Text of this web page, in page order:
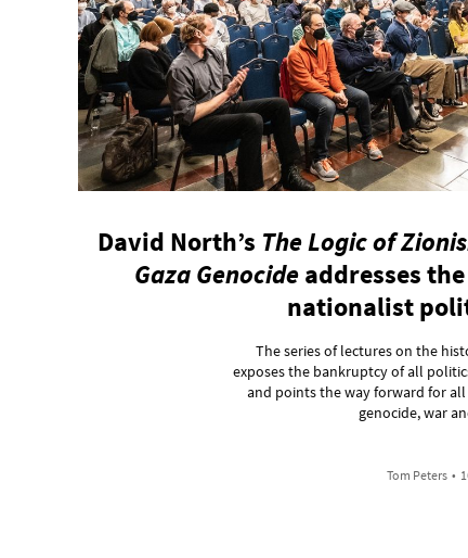
David North’s The Logic of
Gaza Genocideaddresses
nationalist
The series of lectures on the
exposes the bankruptcy of all
and points the way forward for
genocide, war
Tom Peters •